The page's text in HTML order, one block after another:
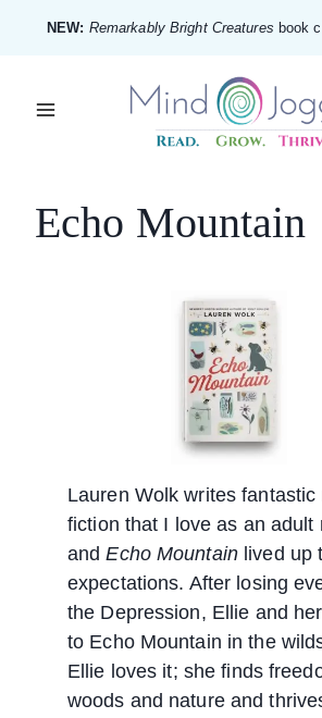
content
NEW: Remarkably Bright Creatures book
Echo Mountain
Lauren Wolk writes
fiction that I love as an adult
andEcho Mountainlived up
expectations. After losing
the Depression, Ellie and
to Echo Mountain in the
Ellie loves it; she finds
woods and nature and